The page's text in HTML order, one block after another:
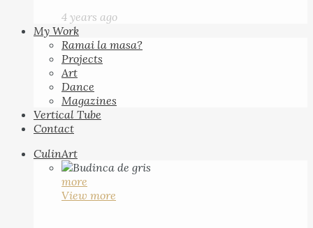
4 years ago
My Work
Ramai la masa?
Projects
Art
Dance
Magazines
Vertical Tube
Contact
CulinArt
more
View more